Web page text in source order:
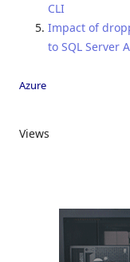
CLI
Impact of
to SQL Server
Azure
Views